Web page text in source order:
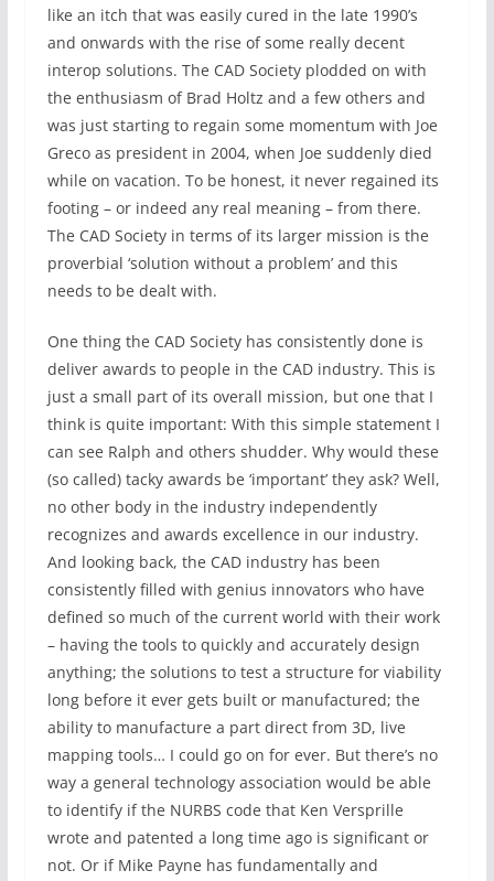
like an itch that was easily cured in the late 1990’s
and onwards with the rise of some really decent
interop solutions. The CAD Society plodded on with
the enthusiasm of Brad Holtz and a few others and
was just starting to regain some momentum with Joe
Greco as president in 2004, when Joe suddenly died
while on vacation. To be honest, it never regained its
footing – or indeed any real meaning – from there.
The CAD Society in terms of its larger mission is the
proverbial ‘solution without a problem’ and this
needs to be dealt with.
One thing the CAD Society has consistently done is
deliver awards to people in the CAD industry. This is
just a small part of its overall mission, but one that I
think is quite important: With this simple statement I
can see Ralph and others shudder. Why would these
(so called) tacky awards be ‘important’ they ask? Well,
no other body in the industry independently
recognizes and awards excellence in our industry.
And looking back, the CAD industry has been
consistently filled with genius innovators who have
defined so much of the current world with their work
– having the tools to quickly and accurately design
anything; the solutions to test a structure for viability
long before it ever gets built or manufactured; the
ability to manufacture a part direct from 3D, live
mapping tools… I could go on for ever. But there’s no
way a general technology association would be able
to identify if the NURBS code that Ken Versprille
wrote and patented a long time ago is significant or
not. Or if Mike Payne has fundamentally and